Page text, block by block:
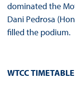
dominated the
Dani Pedrosa
filled the podium.
WTCC TIMETABLE